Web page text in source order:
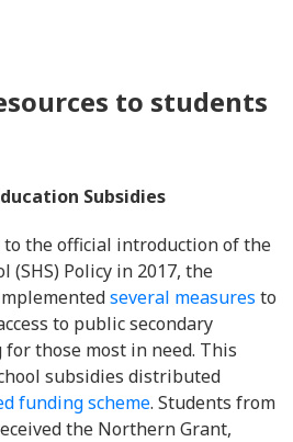
to students
Subsidies
to the official introduction of the
(SHS) Policy in 2017, the
several measures to
to public secondary
those most in need. This
subsidies distributed
funding scheme. Students from
the Northern Grant,